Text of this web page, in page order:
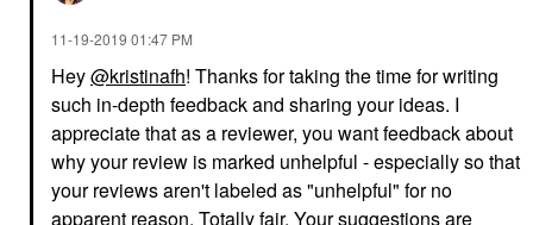
‎11-19-2019 01:47 PM
Hey@kristinafh! Thanks for taking the time for writing
such in-depth feedback and sharing your ideas. I
appreciate that as a reviewer, you want feedback about
why your review is marked unhelpful - especially so that
your reviews aren't labeled as "unhelpful" for no
apparent reason. Totally fair. Your suggestions are